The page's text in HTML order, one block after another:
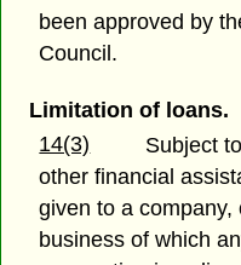
been approved by
Council.
Limitation of loans.
14(3)
Subject
other financial
given to a
business of which